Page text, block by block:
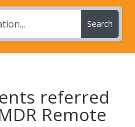
Search
referred
Remote